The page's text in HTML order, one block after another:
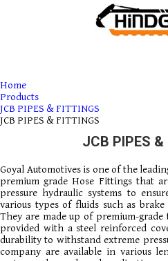
Home
Products
JCB PIPES & FITTINGS
JCB PIPES & FITTINGS
JCB PIPES &
Goyal Automotives is one of the
premium grade Hose Fittings that
pressure hydraulic systems to
various types of fluids such as
They are made up of premium-
provided with a steel reinforced
durability to withstand extreme
company are available in various